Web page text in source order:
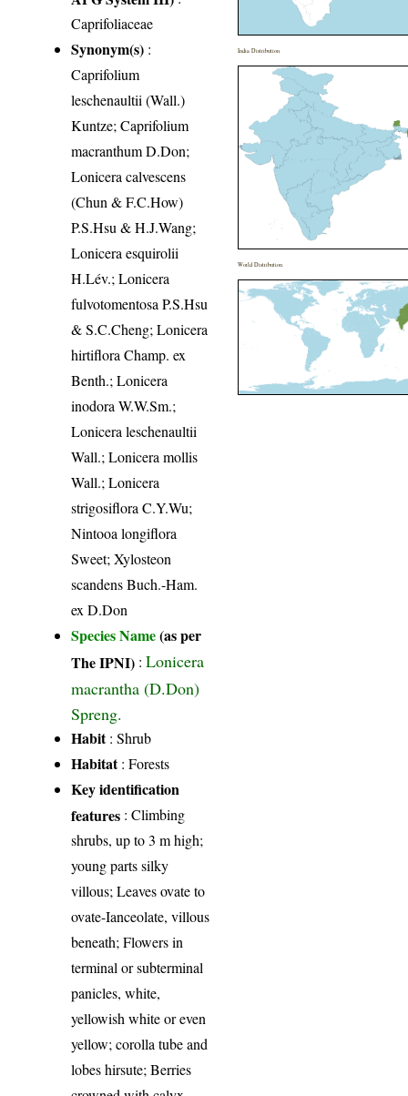
Caprifoliaceae
Synonym(s) :
Caprifolium
leschenaultii (Wall.)
Kuntze; Caprifolium
macranthum D.Don;
Lonicera calvescens
(Chun & F.C.How)
P.S.Hsu & H.J.Wang;
Lonicera esquirolii
H.Lév.; Lonicera
fulvotomentosa P.S.Hsu
& S.C.Cheng; Lonicera
hirtiflora Champ. ex
Benth.; Lonicera
inodora W.W.Sm.;
Lonicera leschenaultii
Wall.; Lonicera mollis
Wall.; Lonicera
strigosiflora C.Y.Wu;
Nintooa longiflora
Sweet; Xylosteon
scandens Buch.-Ham.
ex D.Don
Species Name(as per
The IPNI) :Lonicera
macrantha (D.Don)
Spreng.
Habit: Shrub
Habitat: Forests
Key identification
features : Climbing
shrubs, up to 3 m high;
young parts silky
villous; Leaves ovate to
ovate-Ianceolate, villous
beneath; Flowers in
terminal or subterminal
panicles, white,
yellowish white or even
yellow; corolla tube and
lobes hirsute; Berries
India Distribution
World Distribution